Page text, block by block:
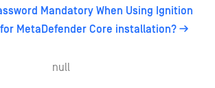
Mandatory When Using Ignition
MetaDefender Core installation?
null